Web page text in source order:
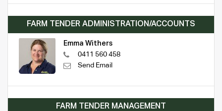
FARM TENDER ADMINISTRATION/ACCOUNTS
Emma Withers
0411 560 458
Send Email
FARM TENDER MANAGEMENT